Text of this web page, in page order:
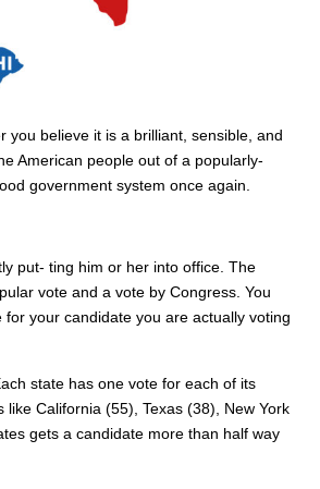
you believe it is a brilliant, sensible, and
American people out of a popularly-
government system once again.
put- ting him or her into office. The
vote and a vote by Congress. You
your candidate you are actually voting
state has one vote for each of its
California (55), Texas (38), New York
gets a candidate more than half way